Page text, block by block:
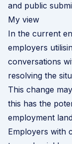
and public
My view
In the current
employers
conversations
resolving the
This change
this has the
employment
Employers with